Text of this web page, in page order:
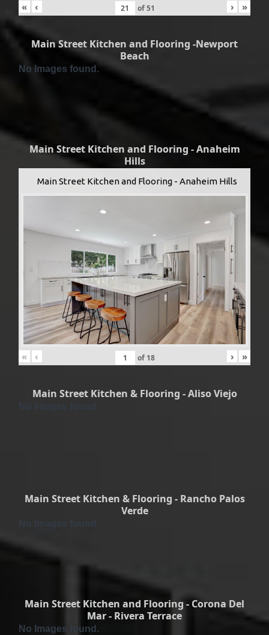
« ‹ of51 › »
Main Street Kitchen and Flooring -Newport
Beach
No Images found.
Main Street Kitchen and Flooring - Anaheim
Hills
Main Street Kitchen and Flooring - Anaheim Hills
« ‹ of 18 › »
Main Street Kitchen & Flooring - Aliso Viejo
Main Street Kitchen & Flooring - Rancho Palos
Verde
Main Street Kitchen and Flooring - Corona Del
Mar - Rivera Terrace
No Images found.